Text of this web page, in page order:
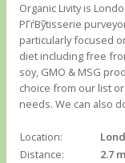
Organic Livity is
PГѓВўtisserie
particularly focused
diet including free
soy, GMO & MSG
choice from our list
needs. We can also
Location:
Distance:
2.7